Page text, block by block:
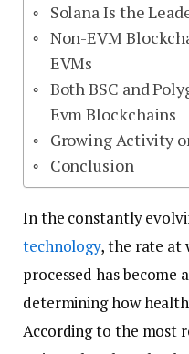
Solana Is the
Non-EVM
EVMs
Both BSC and
Evm Blockchains
Growing Activity
Conclusion
In the constantly
technology, the rate at
processed has become
determining how
According to the most